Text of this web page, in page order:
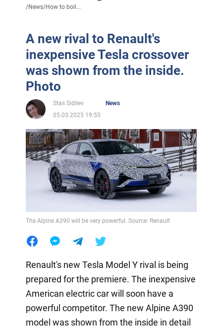
/News/How to boil...
A new rival to Renault's
inexpensive Tesla crossover
was shown from the inside.
Photo
Stas Sidilev
News
05.03.2025 19:55
The Alpine A390 will be very powerful. Source: Renault
Renault's new Tesla Model Y rival is being
prepared for the premiere. The inexpensive
American electric car will soon have a
powerful competitor. The new Alpine A390
model was shown from the inside in detail